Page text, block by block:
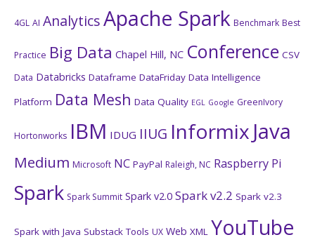
4GL AI AnalyticsApache Spark Benchmark Best
Practice Big Data Chapel Hill, NC Conference CSV
Data Databricks Dataframe DataFriday Data Intelligence
Platform Data Mesh Data Quality EGL Google GreenIvory
Hortonworks IBM IDUG IIUG Informix Java
Medium Microsoft NC PayPal Raleigh, NC Raspberry Pi
Spark Spark Summit Spark v2.0 Spark v2.2 Spark v2.3
Spark with Java Substack Tools UX Web XML YouTube